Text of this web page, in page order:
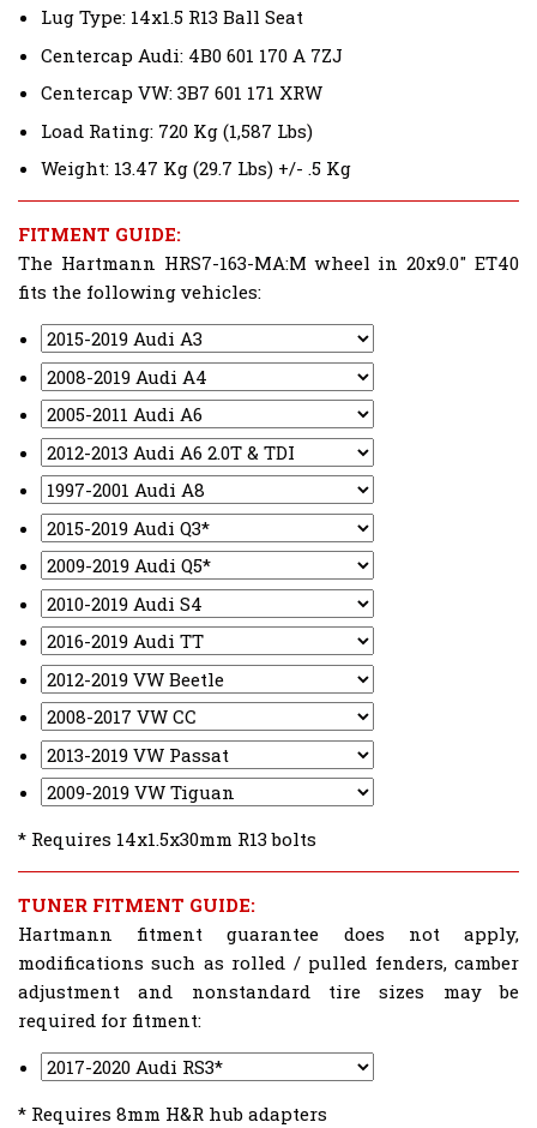
Lug Type: 14x1.5 R13 Ball Seat
Centercap Audi: 4B0 601 170 A 7ZJ
Centercap VW: 3B7 601 171 XRW
Load Rating: 720 Kg (1,587 Lbs)
Weight: 13.47 Kg (29.7 Lbs) +/- .5 Kg
FITMENT GUIDE:
The Hartmann HRS7-163-MA:M wheel in 20x9.0" ET40
fits the following vehicles:
* Requires 14x1.5x30mm R13 bolts
TUNER FITMENT GUIDE:
Hartmann fitment guarantee does not apply,
modifications such as rolled / pulled fenders, camber
adjustment and nonstandard tire sizes may be
required for fitment:
* Requires 8mm H&R hub adapters